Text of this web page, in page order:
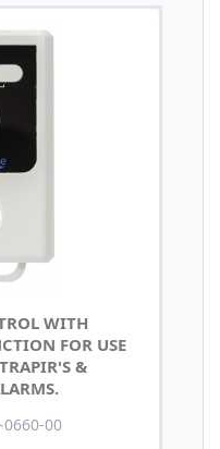
WITH
FOR USE
&
00